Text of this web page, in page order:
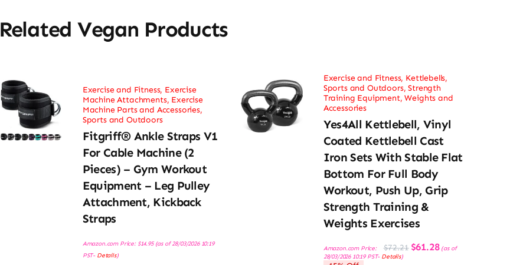
Related Vegan Products
Exercise and Fitness, Exercise
Machine Attachments, Exercise
Machine Parts and Accessories,
Sports and Outdoors
Fitgriff® Ankle Straps V1
For Cable Machine (2
Pieces) – Gym Workout
Equipment – Leg Pulley
Attachment, Kickback
Straps
Amazon.com Price: $14.95(as of 28/03/2026 10:19
PST- Details)
Exercise and Fitness, Kettlebells,
Sports and Outdoors,Strength
Training Equipment,Weights and
Accessories
Yes4All Kettlebell, Vinyl
Coated Kettlebell Cast
Iron Sets With Stable Flat
Bottom For Full Body
Workout, Push Up, Grip
Strength Training &
Weights Exercises
Amazon.com Price: $72.21 Original
price
$61.28Current
price
(as of
28/03/2026 10:19 PST- Details)